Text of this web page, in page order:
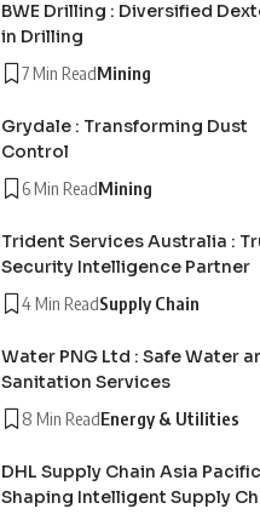
BWE Drilling : Diversified
in Drilling
7 Min ReadMining
Grydale : Transforming Dust
Control
6 Min ReadMining
Trident Services Australia :
Security Intelligence Partner
4 Min ReadSupply Chain
Water PNG Ltd : Safe Water
Sanitation Services
8 Min ReadEnergy & Utilities
DHL Supply Chain Asia
Shaping Intelligent Supply